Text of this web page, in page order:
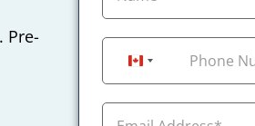
Pre-
Canada +1